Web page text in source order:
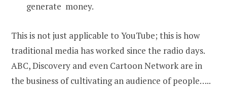
generate money.
This is not just applicable to YouTube; this is how
traditional media has worked since the radio days.
ABC, Discovery and even Cartoon Network are in
the business of cultivating an audience of people…..